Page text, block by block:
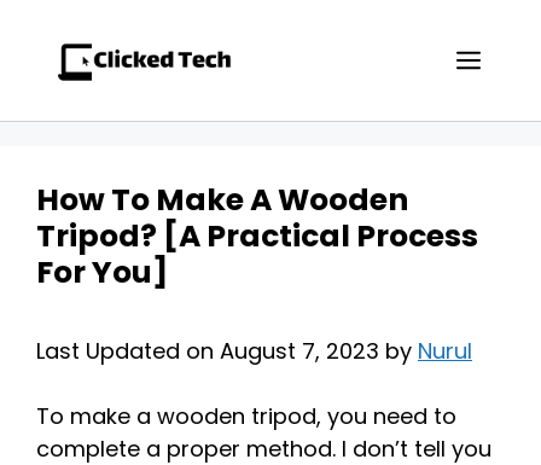
content
How To Make A Wooden
Tripod? [A Practical Process
For You]
Last Updated on August 7, 2023 by Nurul
To make a wooden tripod, you need to
complete a proper method. I don’t tell you